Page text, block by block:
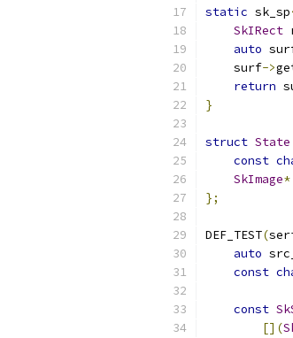
static sk_sp
SkIRect
auto
    surf
->
return
}
struct State
const
SkImage*
};
DEF_TEST(
auto
const
const
[](